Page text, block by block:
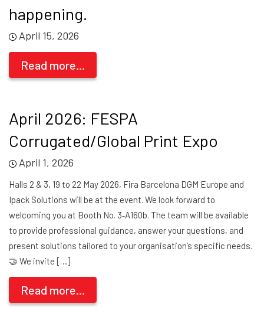
happening.
April 15, 2026
Read more...
April 2026: FESPA
Corrugated/Global Print Expo
April 1, 2026
Halls 2 & 3, 19 to 22 May 2026, Fira Barcelona DGM Europe and
Ipack Solutions will be at the event. We look forward to
welcoming you at Booth No. 3‑A160b. The team will be available
to provide professional guidance, answer your questions, and
present solutions tailored to your organisation’s specific needs.
🤝 We invite […]
Read more...